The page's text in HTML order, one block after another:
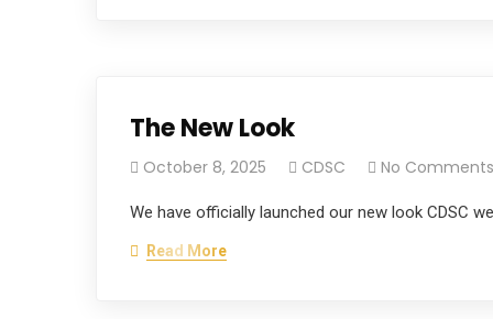
The New Look
October 8, 2025 CDSC No Comments
We have officially launched our new look CDSC
Read More